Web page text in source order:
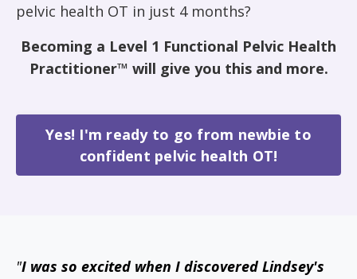
pelvic health OT in just 4 months?
Becoming a Level 1 Functional Pelvic Health
Practitioner™ will give you this and more.
Yes! I'm ready to go from newbie to
confident pelvic health OT!
"I was so excited when I discovered Lindsey's